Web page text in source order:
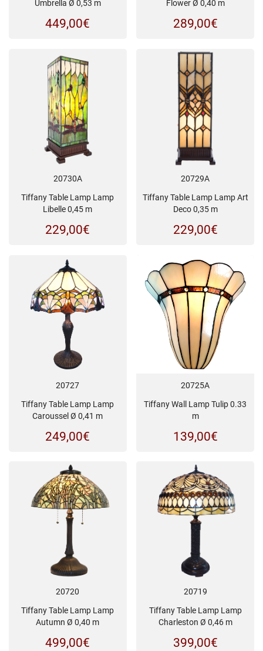
Umbrella Ø 0,53 m
449,00€
Flower Ø 0,40 m
289,00€
20730A
Tiffany Table Lamp Lamp
Libelle 0,45 m
229,00€
20729A
Tiffany Table Lamp Lamp Art
Deco 0,35 m
229,00€
20727
Tiffany Table Lamp Lamp
Caroussel Ø 0,41 m
249,00€
20725A
Tiffany Wall Lamp Tulip 0.33
m
139,00€
20720
Tiffany Table Lamp Lamp
Autumn Ø 0,40 m
499,00€
20719
Tiffany Table Lamp Lamp
Charleston Ø 0,46 m
399,00€